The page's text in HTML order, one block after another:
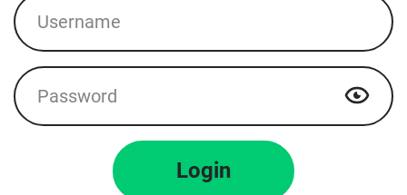
Login: Local Account
Show
Login